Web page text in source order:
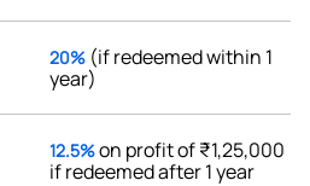
20% (if redeemed within 1
year)
12.5%on profit of ₹1,25,000
if redeemed after 1 year